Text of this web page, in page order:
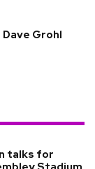
Grohl
talks for